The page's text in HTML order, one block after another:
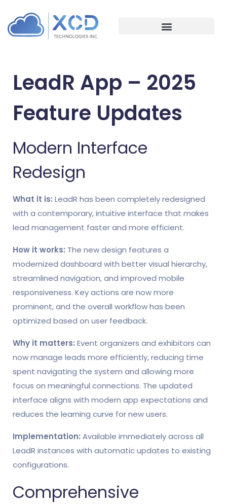
LeadR App – 2025
Feature Updates
Modern Interface
Redesign
What it is: LeadR has been completely redesigned
with a contemporary, intuitive interface that makes
lead management faster and more efficient.
How it works: The new design features a
modernized dashboard with better visual hierarchy,
streamlined navigation, and improved mobile
responsiveness. Key actions are now more
prominent, and the overall workflow has been
optimized based on user feedback.
Why it matters: Event organizers and exhibitors can
now manage leads more efficiently, reducing time
spent navigating the system and allowing more
focus on meaningful connections. The updated
interface aligns with modern app expectations and
reduces the learning curve for new users.
Implementation: Available immediately across all
LeadR instances with automatic updates to existing
configurations.
Comprehensive